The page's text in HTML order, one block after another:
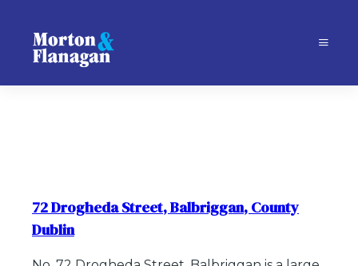
72 Drogheda Street, Balbriggan, County
Dublin